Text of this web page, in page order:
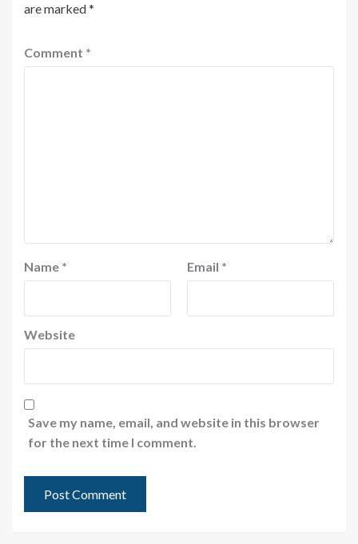
are marked*
Comment *
Name * Email *
Website
Save my name, email, and website in this browser
for the next time I comment.